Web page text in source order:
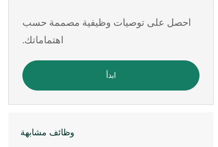
احصل على توصيات وظيفية مصممة حسب
اهتماماتك.
ابدأ
وظائف مشابهة